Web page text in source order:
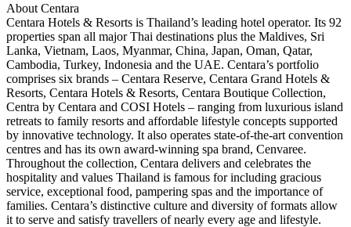
About Centara
Centara Hotels & Resorts is Thailand’s leading hotel operator. Its 92
properties span all major Thai destinations plus the Maldives, Sri
Lanka, Vietnam, Laos, Myanmar, China, Japan, Oman, Qatar,
Cambodia, Turkey, Indonesia and the UAE. Centara’s portfolio
comprises six brands – Centara Reserve, Centara Grand Hotels &
Resorts, Centara Hotels & Resorts, Centara Boutique Collection,
Centra by Centara and COSI Hotels – ranging from luxurious island
retreats to family resorts and affordable lifestyle concepts supported
by innovative technology. It also operates state-of-the-art convention
centres and has its own award-winning spa brand, Cenvaree.
Throughout the collection, Centara delivers and celebrates the
hospitality and values Thailand is famous for including gracious
service, exceptional food, pampering spas and the importance of
families. Centara’s distinctive culture and diversity of formats allow
it to serve and satisfy travellers of nearly every age and lifestyle.